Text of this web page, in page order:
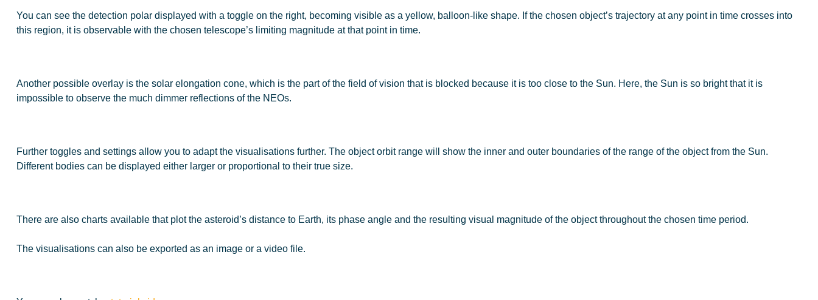
You can see the detection polar displayed with a toggle on the right, becoming visible as a yellow, balloon-like shape. If the chosen object’s trajectory at any point in time crosses into
this region, it is observable with the chosen telescope’s limiting magnitude at that point in time.
Another possible overlay is the solar elongation cone, which is the part of the field of vision that is blocked because it is too close to the Sun. Here, the Sun is so bright that it is
impossible to observe the much dimmer reflections of the NEOs.
Further toggles and settings allow you to adapt the visualisations further. The object orbit range will show the inner and outer boundaries of the range of the object from the Sun.
Different bodies can be displayed either larger or proportional to their true size.
There are also charts available that plot the asteroid’s distance to Earth, its phase angle and the resulting visual magnitude of the object throughout the chosen time period.
The visualisations can also be exported as an image or a video file.